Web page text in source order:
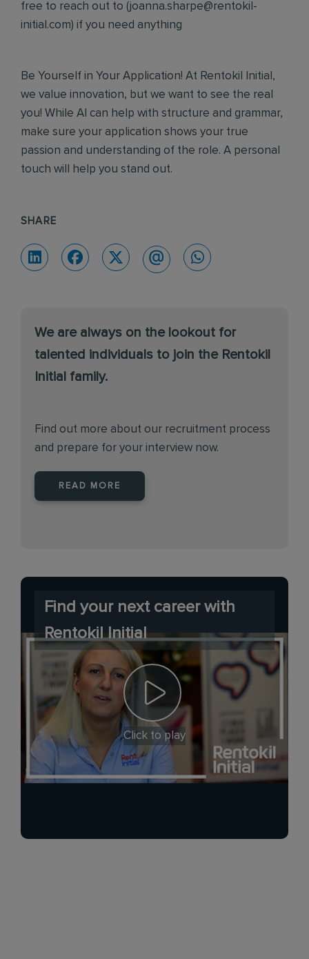
free to reach out to (joanna.sharpe@rentokil-
initial.com) if you need anything
Be Yourself in Your Application! At Rentokil Initial,
we value innovation, but we want to see the real
you! While AI can help with structure and grammar,
make sure your application shows your true
passion and understanding of the role. A personal
touch will help you stand out.
SHARE
We are always on the lookout for
talented individuals to join the Rentokil
Initial family.
Find out more about our recruitment process
and prepare for your interview now.
READ MORE
Find your next career with
Rentokil Initial
Click to play